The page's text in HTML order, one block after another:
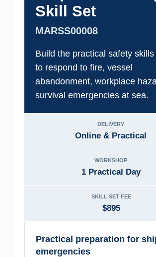
Skill Set
MARSS00008
Build the practical safety
to respond to fire, vessel
abandonment, workplace
survival emergencies at sea.
DELIVERY
Online & Practical
WORKSHOP
1 Practical Day
SKILL SET FEE
$895
Practical preparation for
emergencies